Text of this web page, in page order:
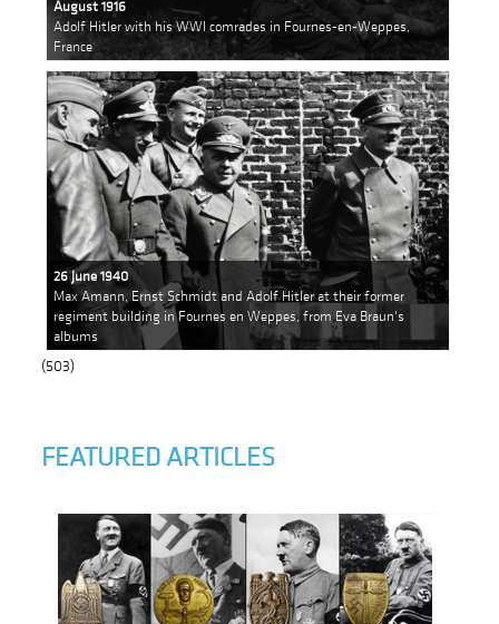
August 1916
Adolf Hitler with his WWI comrades in Fournes-en-Weppes,
France
26 June 1940
Max Amann, Ernst Schmidt and Adolf Hitler at their former
regiment building in Fournes en Weppes, from Eva Braun's
albums
(503)
FEATURED ARTICLES